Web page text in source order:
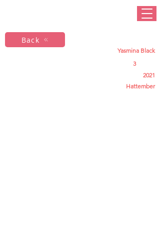
Back
Yasmina Black
3
2021
Hattember